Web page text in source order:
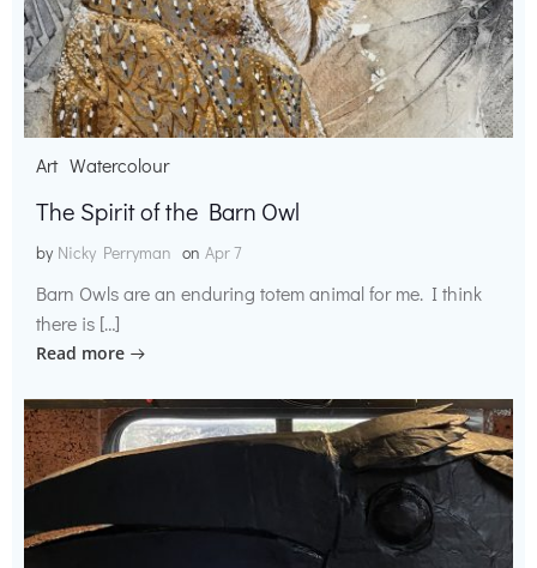
Art Watercolour
The Spirit of the Barn Owl
by Nicky Perryman on Apr 7
Barn Owls are an enduring totem animal for me. I think
there is […]
Read more